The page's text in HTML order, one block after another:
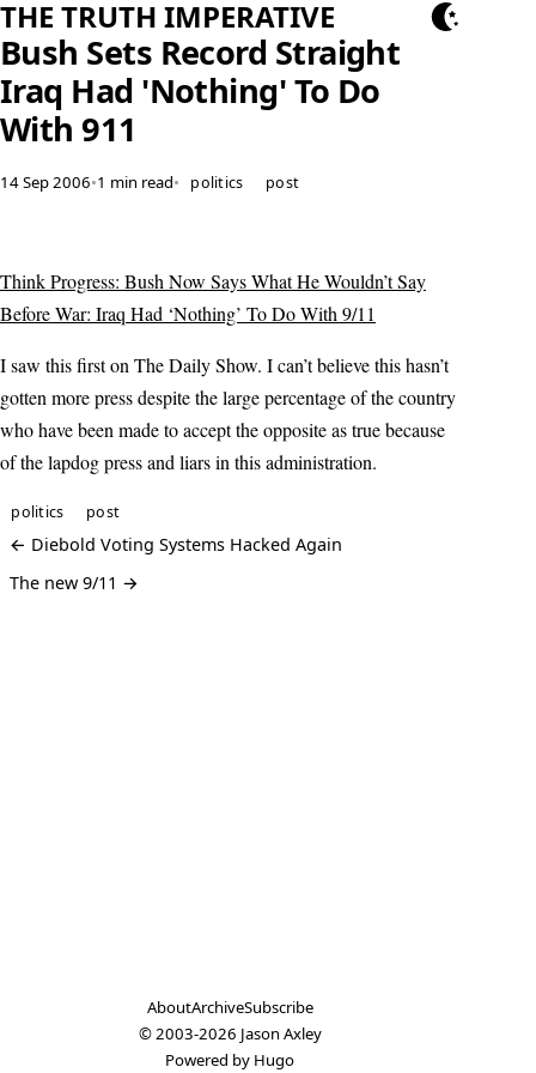
THE TRUTH IMPERATIVE
Bush Sets Record Straight
Iraq Had 'Nothing' To Do
With 911
14 Sep 2006•1 min read• politics post
Think Progress: Bush Now Says What He Wouldn’t Say
Before War: Iraq Had ‘Nothing’ To Do With 9/11
I saw this first on The Daily Show. I can’t believe this hasn’t
gotten more press despite the large percentage of the country
who have been made to accept the opposite as true because
of the lapdog press and liars in this administration.
politics post
← Diebold Voting Systems Hacked Again
The new 9/11 →
AboutArchiveSubscribe
© 2003-2026 Jason Axley
Powered by Hugo